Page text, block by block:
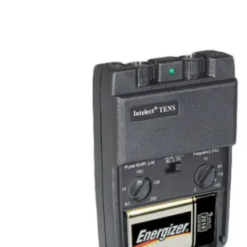
Pulse Width: 60-250μ sec. adjustable
Pulse Width: 50-300μ sec. adjustable
Pulse Frequency: 2-150 Hz adjustable